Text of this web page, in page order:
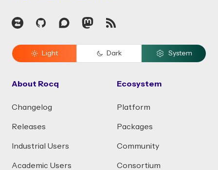
Zulip GitHubDiscourseMastodon
RSS
Light Dark System
About Rocq
Changelog
Releases
Industrial Users
Academic Users
Ecosystem
Platform
Packages
Community
Consortium